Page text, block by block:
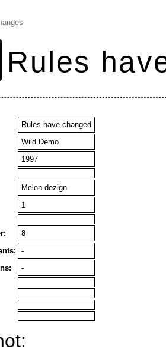
Rules
Rules have changed
Wild Demo
1997
Melon dezign
1
8
-
-